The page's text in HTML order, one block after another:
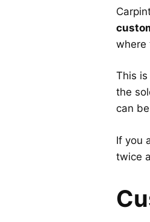
where
This
the
can
If you
twice